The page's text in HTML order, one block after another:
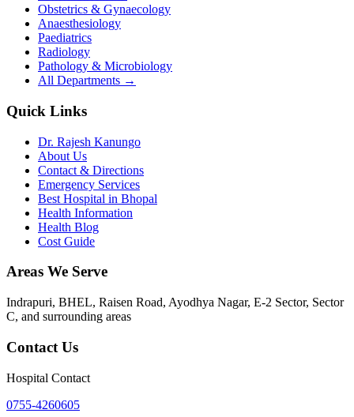
Obstetrics & Gynaecology
Anaesthesiology
Paediatrics
Radiology
Pathology & Microbiology
All Departments →
Quick Links
Dr. Rajesh Kanungo
About Us
Contact & Directions
Emergency Services
Best Hospital in Bhopal
Health Information
Health Blog
Cost Guide
Areas We Serve
Indrapuri, BHEL, Raisen Road, Ayodhya Nagar, E-2 Sector, Sector
C, and surrounding areas
Contact Us
Hospital Contact
0755-4260605